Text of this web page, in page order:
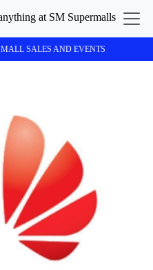
MALL SALES AND EVENTS